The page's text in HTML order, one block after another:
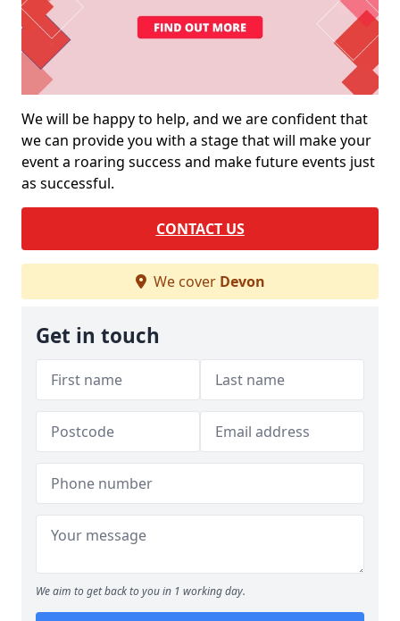
We will be happy to help, and we are confident that
we can provide you with a stage that will make your
event a roaring success and make future events just
as successful.
CONTACT US
We cover Devon
Get in touch
We aim to get back to you in 1 working day.